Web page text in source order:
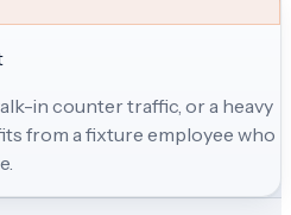
in counter traffic, or a heavy
from a fixture employee who